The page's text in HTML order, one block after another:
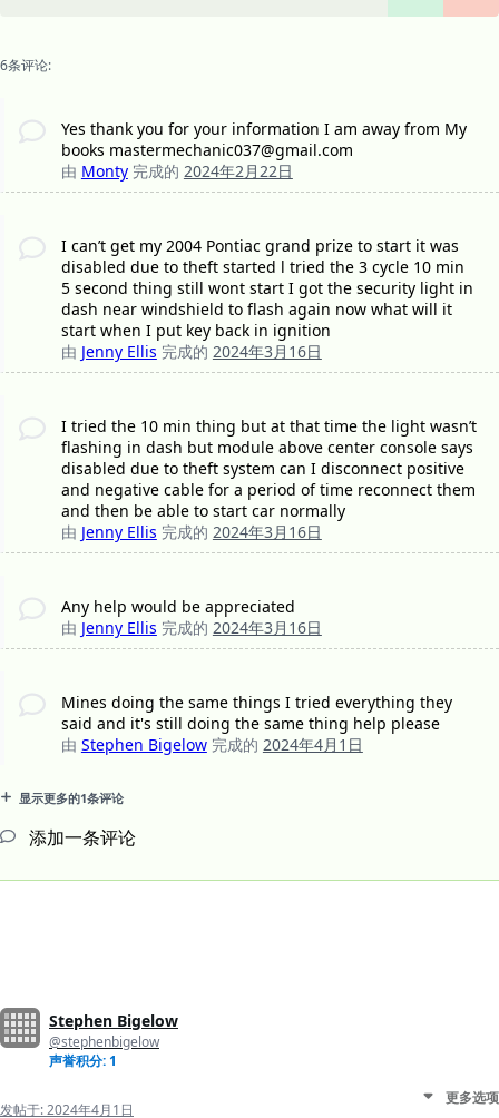
6条评论:
Yes thank you for your information I am away from My
books mastermechanic037@gmail.com
由 Monty 完成的 2024年2月22日
I can’t get my 2004 Pontiac grand prize to start it was
disabled due to theft started l tried the 3 cycle 10 min
5 second thing still wont start I got the security light in
dash near windshield to flash again now what will it
start when I put key back in ignition
由 Jenny Ellis 完成的 2024年3月16日
I tried the 10 min thing but at that time the light wasn’t
flashing in dash but module above center console says
disabled due to theft system can I disconnect positive
and negative cable for a period of time reconnect them
and then be able to start car normally
由 Jenny Ellis 完成的 2024年3月16日
Any help would be appreciated
由 Jenny Ellis 完成的 2024年3月16日
Mines doing the same things I tried everything they
said and it's still doing the same thing help please
由 Stephen Bigelow 完成的 2024年4月1日
显示更多的1条评论
添加一条评论
Stephen Bigelow
@stephenbigelow
声誉积分: 1
发帖于:2024年4月1日
更多选项